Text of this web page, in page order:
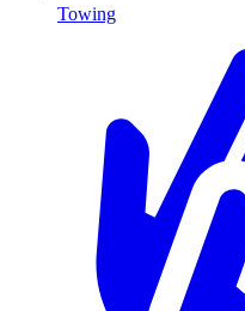
Towing